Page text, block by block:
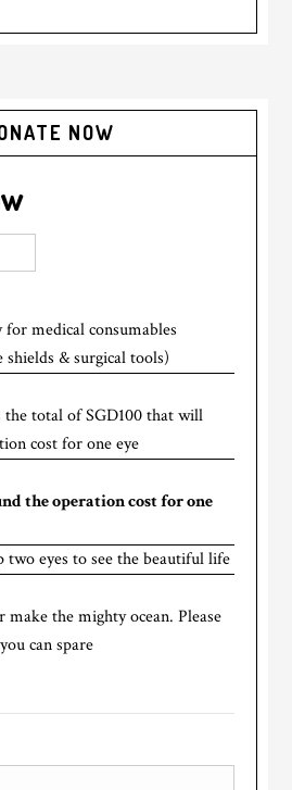
NOW
medical consumables
shields & surgical tools)
the total of SGD100 that will
cost for one eye
the operation cost for one
two eyes to see the beautiful life
the mighty ocean. Please
can spare